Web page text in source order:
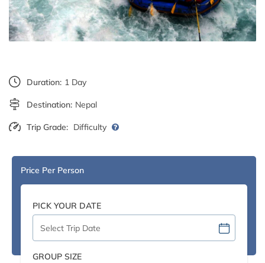
Duration: 1 Day
Destination: Nepal
Trip Grade: Difficulty
Price Per Person
PICK YOUR DATE
GROUP SIZE